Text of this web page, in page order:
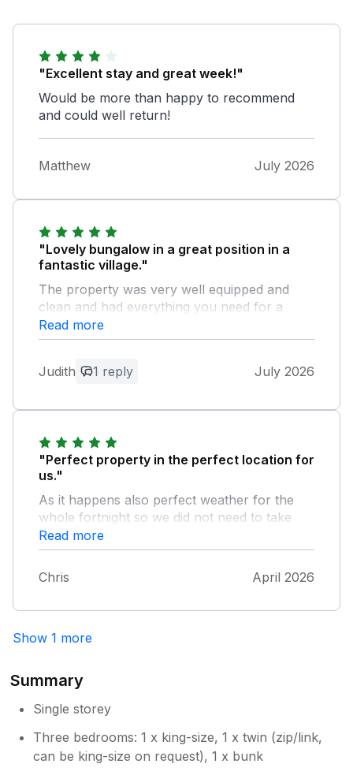
"Excellent stay and great week!"
Would be more than happy to recommend
and could well return!
Matthew July 2026
"Lovely bungalow in a great position in a
fantastic village."
The property was very well equipped and
clean and had everything you need for a
relaxing holiday. The garden was enclosed
which was great for our dog. We had
comments and so pleased you enjoyed
your stay at Ty Cerrig! Glad the weather
was so good too. Hope to see you come
& Richard
Read more
Judith 1 reply July 2026
"Perfect property in the perfect location for
us."
As it happens also perfect weather for the
whole fortnight so we did not need to take
advantage of the games and books available
in the bungalow. Very comfortable stay.
looking forward already to other weeks later
in the year. Excellent communication from the
Read more
Chris April 2026
Show 1 more
Summary
Single storey
Three bedrooms: 1 x king-size, 1 x twin (zip/link,
can be king-size on request), 1 x bunk